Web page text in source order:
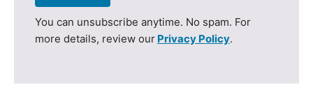
You can unsubscribe anytime. No spam. For
more details, review our Privacy Policy.